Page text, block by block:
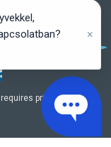
prior written
×